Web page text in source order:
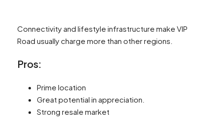
Connectivity and lifestyle infrastructure make VIP
Road usually charge more than other regions.
Pros:
Prime location
Great potential in appreciation.
Strong resale market